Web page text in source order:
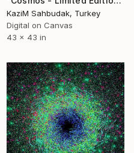
Kazi̇M Sahbudak, Turkey
Digital on Canvas
43 x 43 in